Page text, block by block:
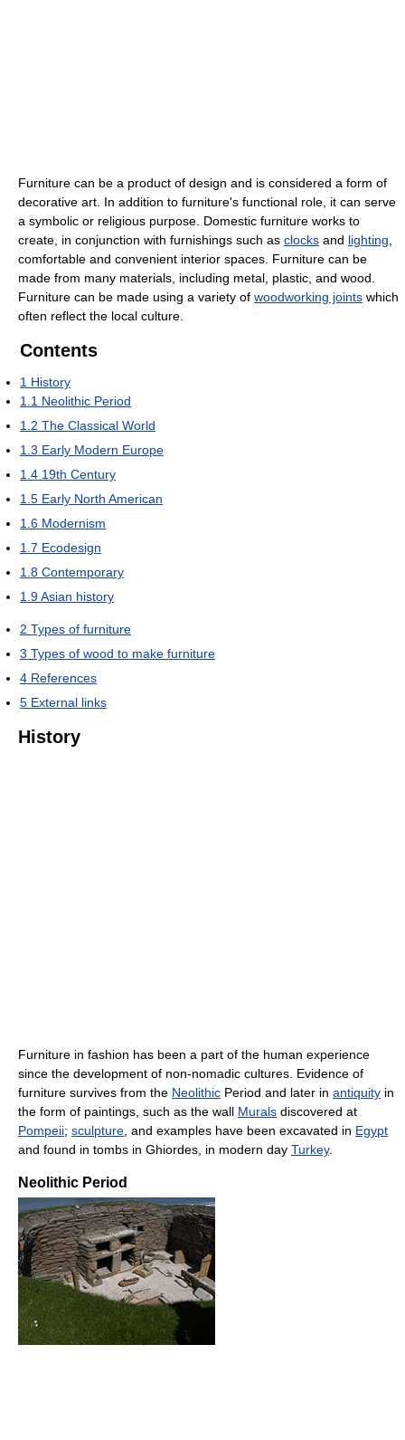
Furniture can be a product of design and is considered a form of
decorative art. In addition to furniture's functional role, it can serve
a symbolic or religious purpose. Domestic furniture works to
create, in conjunction with furnishings such as clocks and lighting
comfortable and convenient interior spaces. Furniture can be
made from many materials, including metal, plastic, and wood.
Furniture can be made using a variety of woodworking joints which
often reflect the local culture.
Contents
1 History
1.1 Neolithic Period
1.2 The Classical World
1.3 Early Modern Europe
1.4 19th Century
1.5 Early North American
1.6 Modernism
1.7 Ecodesign
1.8 Contemporary
1.9Asian history
2 Types of furniture
3 Types of wood to make furniture
4 References
5 External links
History
Furniture in fashion has been a part of the human experience
since the development of non-nomadic cultures. Evidence of
furniture survives from the Neolithic Period and later in antiquity in
the form of paintings, such as the wall Murals discovered at
Pompeii; sculpture , and examples have been excavated in Egypt
and found in tombs in Ghiordes, in modern day Turkey.
Neolithic Period